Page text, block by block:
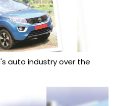
auto industry over the